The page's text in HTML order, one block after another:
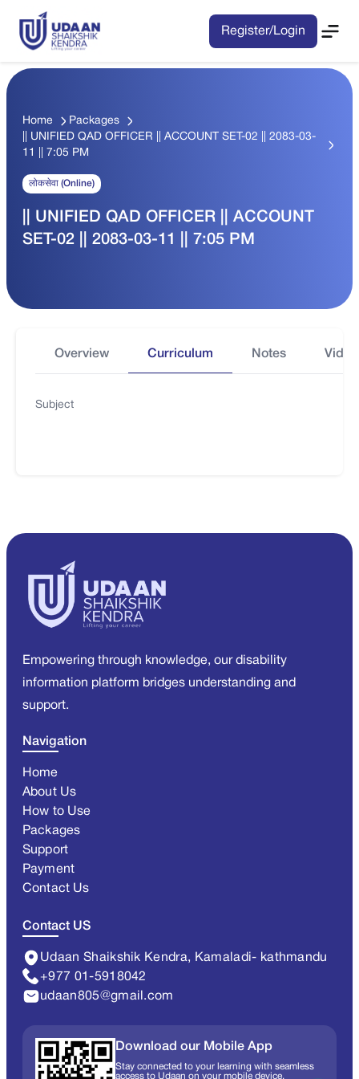
Register/Login
Home
Packages
|| UNIFIED QAD OFFICER || ACCOUNT SET-02 || 2083-03-
11 || 7:05 PM
लोकसेवा (Online)
|| UNIFIED QAD OFFICER || ACCOUNT
SET-02 || 2083-03-11 || 7:05 PM
Overview Curriculum Notes
Subject
Empowering through knowledge, our disability
information platform bridges understanding and
support.
Navigation
Home
About Us
How to Use
Packages
Support
Payment
Contact Us
Contact US
Udaan Shaikshik Kendra, Kamaladi- kathmandu
+977 01-5918042
udaan805@gmail.com
Download our Mobile App
Stay connected to your learning with seamless
access to Udaan on your mobile device.